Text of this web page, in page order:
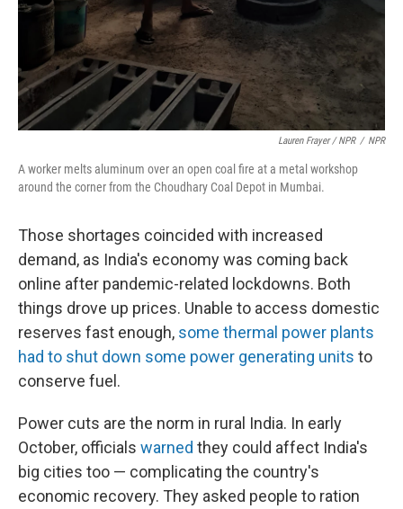
Lauren Frayer / NPR / NPR
A worker melts aluminum over an open coal fire at a metal workshop
around the corner from the Choudhary Coal Depot in Mumbai.
Those shortages coincided with increased
demand, as India's economy was coming back
online after pandemic-related lockdowns. Both
things drove up prices. Unable to access domestic
reserves fast enough, some thermal power plants
had to shut down some power generating units to
conserve fuel.
Power cuts are the norm in rural India. In early
October, officials warned they could affect India's
big cities too — complicating the country's
economic recovery. They asked people to ration